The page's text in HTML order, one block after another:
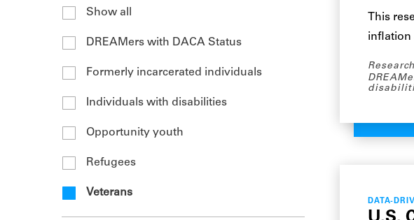
Show all
DREAMers with DACA Status
Formerly incarcerated individuals
Individuals with disabilities
Opportunity youth
Refugees
Veterans
This
inflation
Research
DATA-